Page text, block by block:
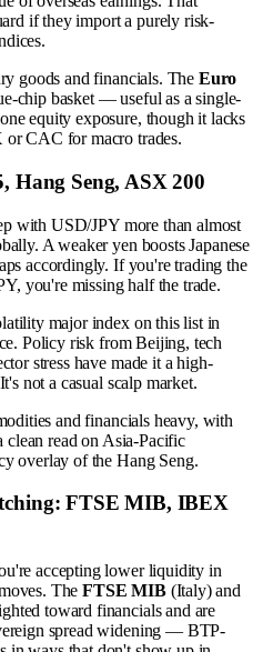
if they import a purely risk-
goods and financials. The Euro
chip basket — useful as a single-
equity exposure, though it lacks
CAC for macro trades.
Hang Seng, ASX 200
with USD/JPY more than almost
A weaker yen boosts Japanese
accordingly. If you're trading the
you're missing half the trade.
major index on this list in
Policy risk from Beijing, tech
stress have made it a high-
not a casual scalp market.
and financials heavy, with
clean read on Asia-Pacific
overlay of the Hang Seng.
FTSE MIB, IBEX
accepting lower liquidity in
TheFTSE MIB(Italy) and
toward financials and are
spread widening — BTP-